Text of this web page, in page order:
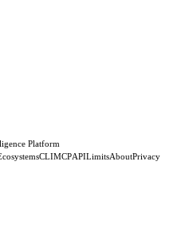
Platform
CLIMCPAPILimitsAboutPrivacy